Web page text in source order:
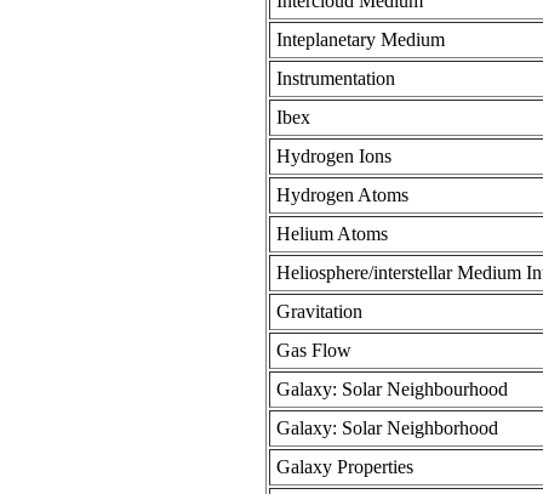
Inteplanetary Medium
Instrumentation
Ibex
Hydrogen Ions
Hydrogen Atoms
Helium Atoms
Heliosphere/interstellar Medium
Gravitation
Gas Flow
Galaxy: Solar Neighbourhood
Galaxy: Solar Neighborhood
Galaxy Properties